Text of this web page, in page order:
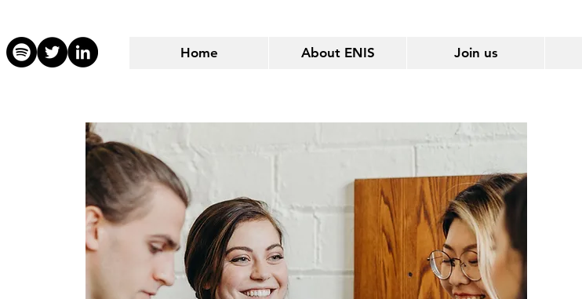
Home About ENIS Join us